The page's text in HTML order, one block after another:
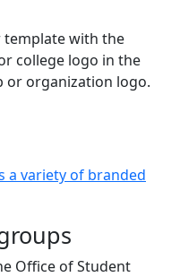
template with the
college logo in the
or organization logo.
a variety of branded
Office of Student